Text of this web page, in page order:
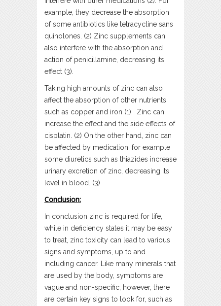
example, they decrease the absorption
of some antibiotics like tetracycline sans
quinolones. (2) Zinc supplements can
also interfere with the absorption and
action of penicillamine, decreasing its
effect (3).
Taking high amounts of zinc can also
affect the absorption of other nutrients
such as copper and iron (1). Zinc can
increase the effect and the side effects of
cisplatin. (2) On the other hand, zinc can
be affected by medication, for example
some diuretics such as thiazides increase
urinary excretion of zinc, decreasing its
level in blood. (3)
Conclusion:
In conclusion zinc is required for life,
while in deficiency states it may be easy
to treat, zinc toxicity can lead to various
signs and symptoms, up to and
including cancer. Like many minerals that
are used by the body, symptoms are
vague and non-specific; however, there
are certain key signs to look for, such as